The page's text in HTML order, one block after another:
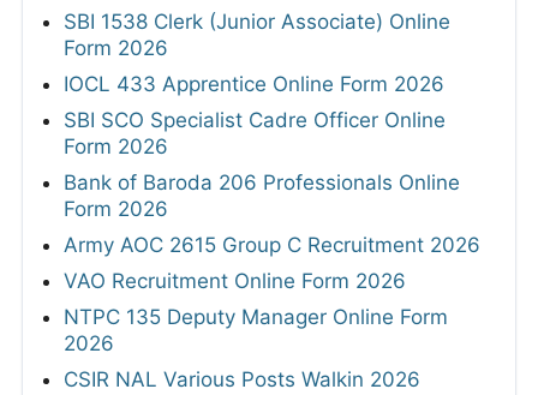
SBI 1538 Clerk (Junior Associate) Online
Form 2026
IOCL 433 Apprentice Online Form 2026
SBI SCO Specialist Cadre Officer Online
Form 2026
Bank of Baroda 206 Professionals Online
Form 2026
Army AOC 2615 Group C Recruitment 2026
VAO Recruitment Online Form 2026
NTPC 135 Deputy Manager Online Form
2026
CSIR NAL Various Posts Walkin 2026